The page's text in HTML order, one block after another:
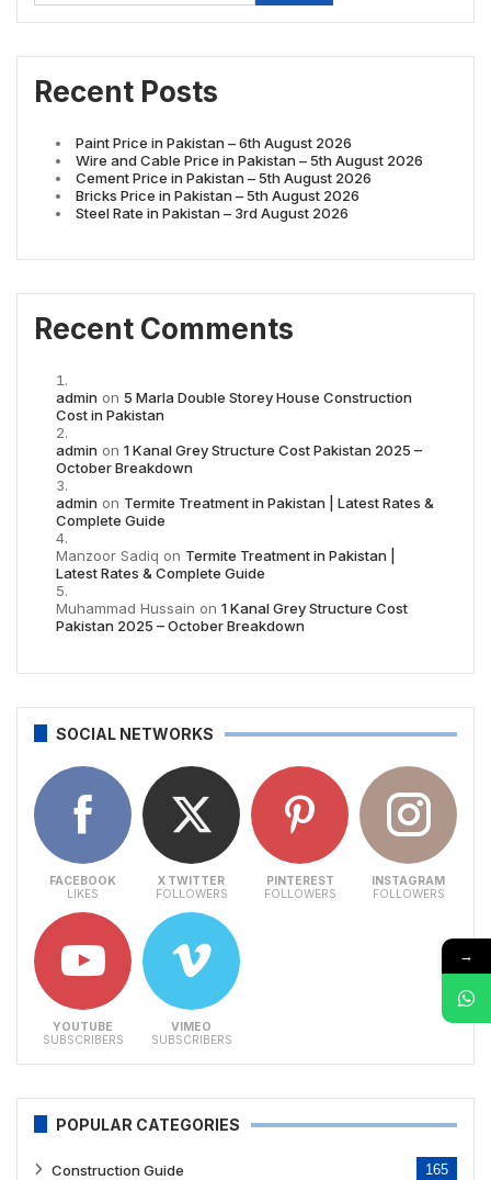
Recent Posts
Paint Price in Pakistan – 6th August 2026
Wire and Cable Price in Pakistan – 5th August 2026
Cement Price in Pakistan – 5th August 2026
Bricks Price in Pakistan – 5th August 2026
Steel Rate in Pakistan – 3rd August 2026
Recent Comments
admin on 5 Marla Double Storey House Construction
Cost in Pakistan
admin on 1 Kanal Grey Structure Cost Pakistan 2025 –
October Breakdown
admin on Termite Treatment in Pakistan | Latest Rates &
Complete Guide
Manzoor Sadiq on Termite Treatment in Pakistan |
Latest Rates & Complete Guide
Muhammad Hussain on 1 Kanal Grey Structure Cost
Pakistan 2025 – October Breakdown
SOCIAL NETWORKS
FACEBOOK
LIKES
X TWITTER
FOLLOWERS
PINTEREST
FOLLOWERS
INSTAGRAM
FOLLOWERS
YOUTUBE
SUBSCRIBERS
VIMEO
SUBSCRIBERS
POPULAR CATEGORIES
Construction Guide 165
→